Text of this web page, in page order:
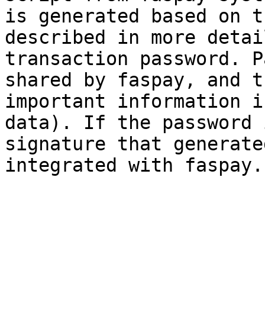
is generated based on
described in more
transaction password.
shared by faspay, and
important information
data). If the password
signature that